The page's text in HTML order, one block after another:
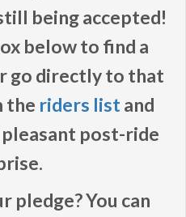
being accepted!
below to find a
go directly to that
the riders list and
post-ride
pledge? You can